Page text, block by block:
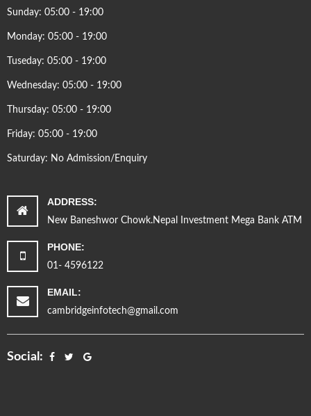
Sunday: 05:00 - 19:00
Monday: 05:00 - 19:00
Tuseday: 05:00 - 19:00
Wednesday: 05:00 - 19:00
Thursday: 05:00 - 19:00
Friday: 05:00 - 19:00
Saturday: No Admission/Enquiry
ADDRESS:
New Baneshwor Chowk.Nepal Investment Mega Bank ATM
PHONE:
01- 4596122
EMAIL:
cambridgeinfotech@gmail.com
Social: